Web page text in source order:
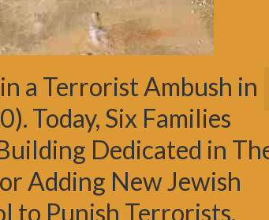
a Terrorist Ambush in
Today, Six Families
Dedicated in
Adding New Jewish
to Punish Terrorists.